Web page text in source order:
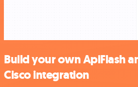
Build your own ApiFlash
Cisco integration